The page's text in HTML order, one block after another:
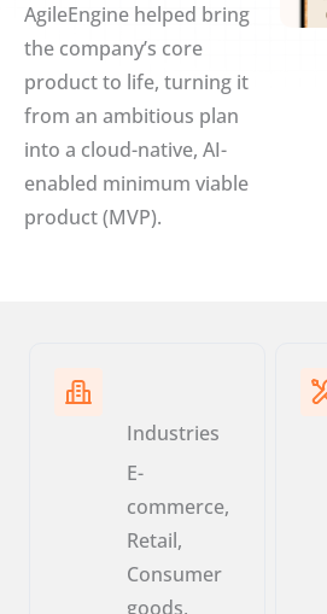
AgileEngine helped bring
the company’s core
product to life, turning it
from an ambitious plan
into a cloud-native, AI-
enabled minimum viable
product (MVP).
Industries
E-
commerce,
Retail,
Consumer
goods,